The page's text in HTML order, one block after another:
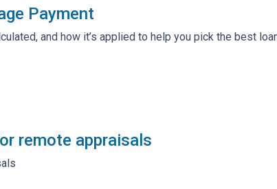
Payment
and how it’s applied to help you pick the best
remote appraisals